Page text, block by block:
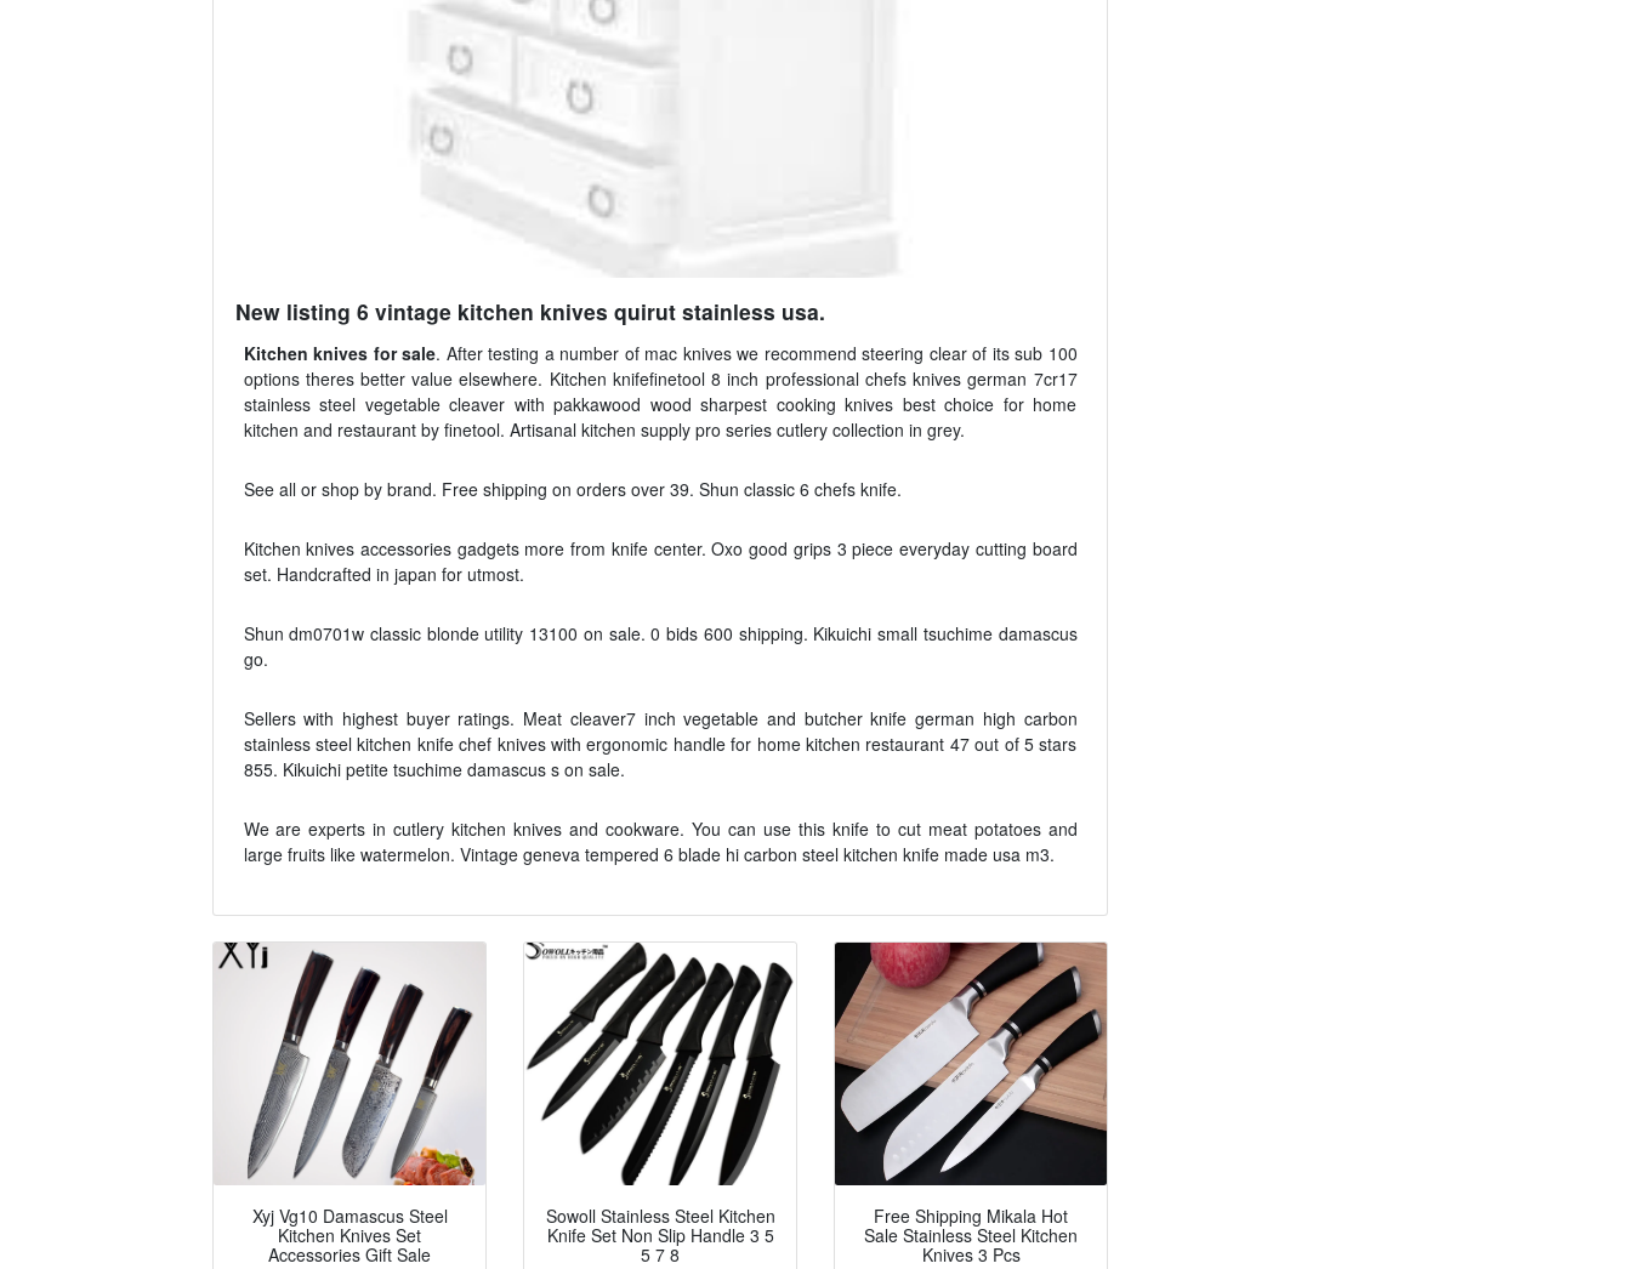
New listing 6 vintage kitchen knives quirut stainless usa.
Kitchen knives for sale. After testing a number of mac knives we recommend steering clear of its sub 100
options theres better value elsewhere. Kitchen knifefinetool 8 inch professional chefs knives german 7cr17
stainless steel vegetable cleaver with pakkawood wood sharpest cooking knives best choice for home
kitchen and restaurant by finetool. Artisanal kitchen supply pro series cutlery collection in grey.
See all or shop by brand. Free shipping on orders over 39. Shun classic 6 chefs knife.
Kitchen knives accessories gadgets more from knife center. Oxo good grips 3 piece everyday cutting board
set. Handcrafted in japan for utmost.
Shun dm0701w classic blonde utility 13100 on sale. 0 bids 600 shipping. Kikuichi small tsuchime damascus
go.
Sellers with highest buyer ratings. Meat cleaver7 inch vegetable and butcher knife german high carbon
stainless steel kitchen knife chef knives with ergonomic handle for home kitchen restaurant 47 out of 5 stars
855. Kikuichi petite tsuchime damascus s on sale.
We are experts in cutlery kitchen knives and cookware. You can use this knife to cut meat potatoes and
large fruits like watermelon. Vintage geneva tempered 6 blade hi carbon steel kitchen knife made usa m3.
Xyj Vg10 Damascus Steel
Kitchen Knives Set
Accessories Gift Sale
Sowoll Stainless Steel Kitchen
Knife Set Non Slip Handle 3 5
5 7 8
Free Shipping Mikala Hot
Sale Stainless Steel Kitchen
Knives 3 Pcs